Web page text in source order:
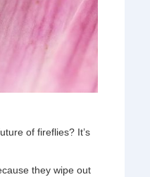
of fireflies? It’s
they wipe out